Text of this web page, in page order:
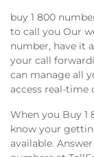
buy 1 800
to call you Our
number, have it
your call
can manage all
access real-time
When you Buy 1
know your
available.